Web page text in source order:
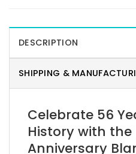
DESCRIPTION
SHIPPING &
Celebrate 56
History with the
Anniversary